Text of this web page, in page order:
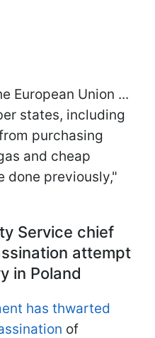
European Union ...
states, including
purchasing
and cheap
done previously,"
Service chief
attempt
in Poland
has thwarted
of